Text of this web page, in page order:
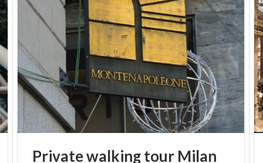
Privatewalkingtour Milan